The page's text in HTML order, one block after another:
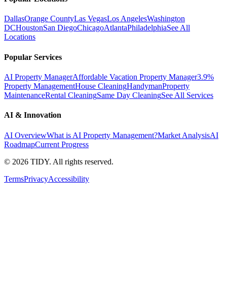
DallasOrange CountyLas VegasLos AngelesWashington
DCHoustonSan DiegoChicagoAtlantaPhiladelphiaSee All
Locations
Popular Services
AI Property ManagerAffordable Vacation Property Manager3.9%
Property ManagementHouse CleaningHandymanProperty
MaintenanceRental CleaningSame Day CleaningSee All Services
AI & Innovation
AI OverviewWhat is AI Property Management?Market AnalysisAI
RoadmapCurrent Progress
© 2026 TIDY. All rights reserved.
TermsPrivacyAccessibility